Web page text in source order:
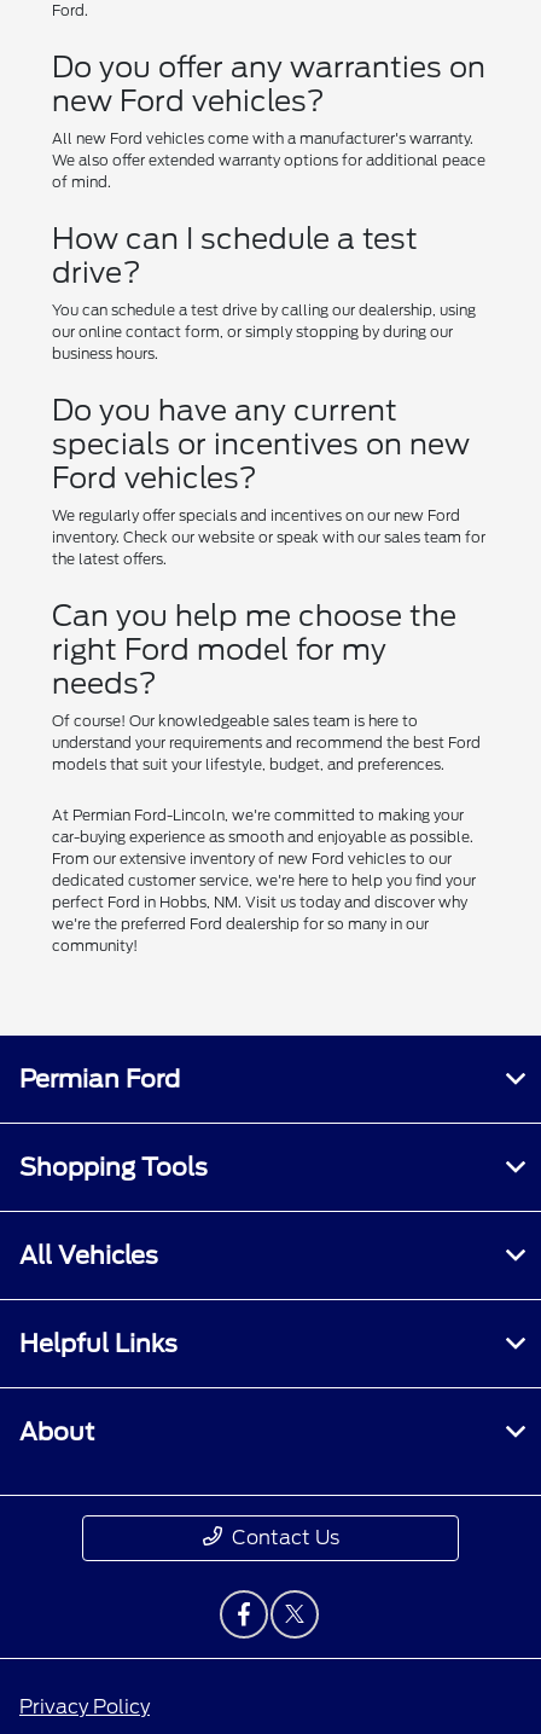
Ford.
Do you offer any warranties on
new Ford vehicles?
All new Ford vehicles come with a manufacturer's warranty.
We also offer extended warranty options for additional peace
of mind.
How can I schedule a test
drive?
You can schedule a test drive by calling our dealership, using
our online contact form, or simply stopping by during our
business hours.
Do you have any current
specials or incentives on new
Ford vehicles?
We regularly offer specials and incentives on our new Ford
inventory. Check our website or speak with our sales team for
the latest offers.
Can you help me choose the
right Ford model for my
needs?
Of course! Our knowledgeable sales team is here to
understand your requirements and recommend the best Ford
models that suit your lifestyle, budget, and preferences.
At Permian Ford-Lincoln, we're committed to making your
car-buying experience as smooth and enjoyable as possible.
From our extensive inventory of new Ford vehicles to our
dedicated customer service, we're here to help you find your
perfect Ford in Hobbs, NM. Visit us today and discover why
we're the preferred Ford dealership for so many in our
community!
Permian Ford
Shopping Tools
All Vehicles
Helpful Links
About
Contact Us
Privacy Policy